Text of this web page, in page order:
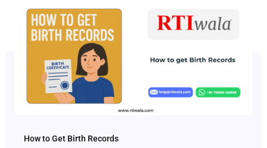
How to Get Birth Records